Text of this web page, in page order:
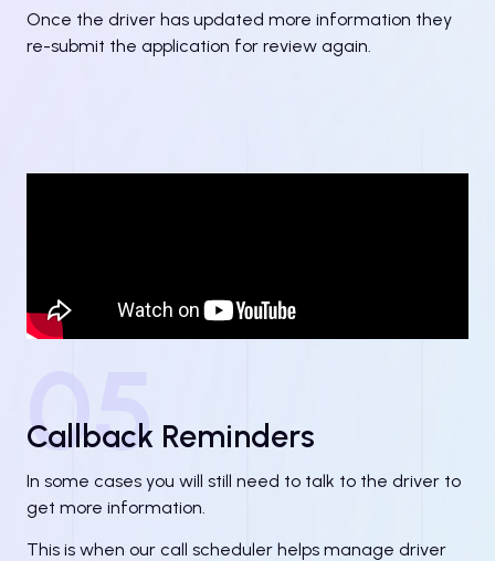
Once the driver has updated more information they
re-submit the application for review again.
05
Callback Reminders
In some cases you will still need to talk to the driver to
get more information.
This is when our call scheduler helps manage driver